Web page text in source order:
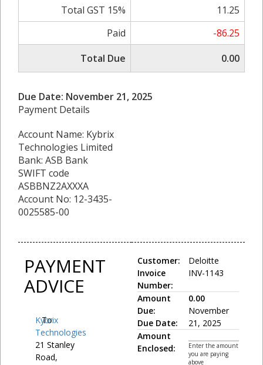
Total GST 15%
11.25
Paid
-86.25
Total Due
0.00
Due Date: November 21, 2025
Payment Details
Account Name: Kybrix
Technologies Limited
Bank: ASB Bank
SWIFT code
ASBBNZ2AXXXA
Account No: 12-3435-
0025585-00
PAYMENT
ADVICE
To:
Kybrix
Technologies
21 Stanley
Road,
Customer:
Invoice
Number:
Deloitte
INV-1143
Amount
Due:
Due Date:
0.00
November
21, 2025
Amount
Enclosed:
Enter the amount
you are paying
above